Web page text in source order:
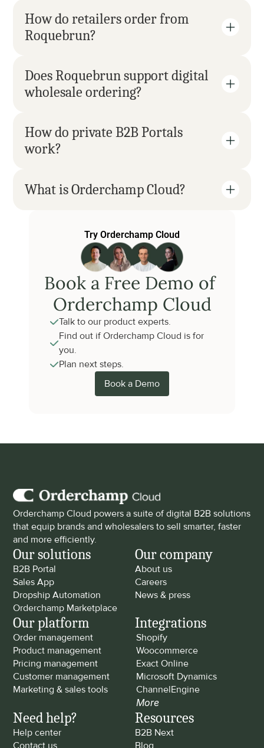
How do retailers order from
Roquebrun?
Does Roquebrun support digital
wholesale ordering?
How do private B2B Portals
work?
What is Orderchamp Cloud?
Try Orderchamp Cloud
Book a Free Demo of
Orderchamp Cloud
Talk to our product experts.
Find out if Orderchamp Cloud is for
you.
Plan next steps.
Book a Demo
Orderchamp Cloud powers a suite of digital B2B solutions
that equip brands and wholesalers to sell smarter, faster
and more efficiently.
Our solutions
B2B Portal
Sales App
Dropship Automation
Orderchamp Marketplace
Our company
About us
Careers
News & press
Our platform
Order management
Product management
Pricing management
Customer management
Marketing & sales tools
Integrations
Shopify
Woocommerce
Exact Online
Microsoft Dynamics
ChannelEngine
More
Need help?
Help center
Contact us
Resources
B2B Next
Blog